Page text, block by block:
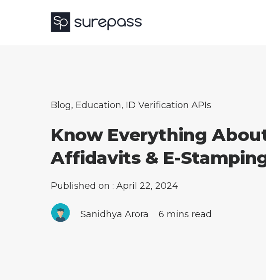
Blog, Education, ID Verification APIs
Know Everything
Affidavits & E-
Published on : April 22, 2024
Sanidhya Arora 6 mins read